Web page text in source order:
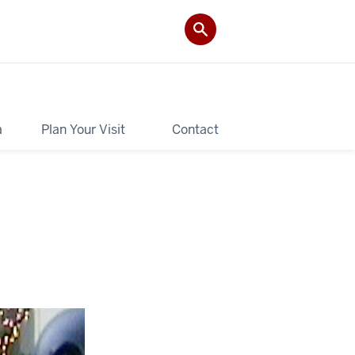
Plan Your Visit Contact